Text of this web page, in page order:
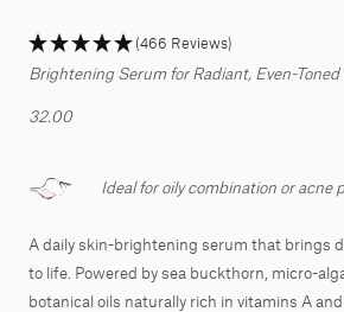
(466 Reviews)
Brightening Serum for Radiant, Even-Toned
32.00
Ideal for oily combination or acne
A daily skin-brightening serum that brings
to life. Powered by sea buckthorn, micro-
botanical oils naturally rich in vitamins A